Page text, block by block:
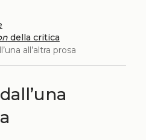
della critica
all’altra prosa